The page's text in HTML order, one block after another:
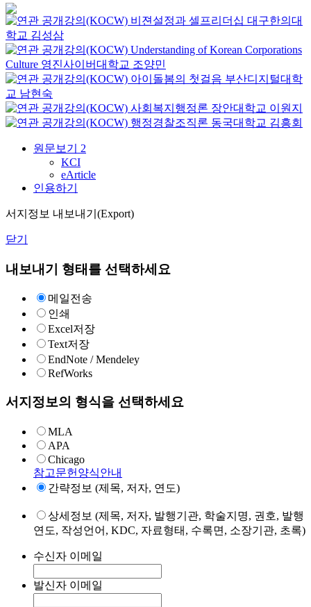
비젼설정과 셀프리더십 대구한의대
학교 김성삼
Understanding of Korean Corporations
Culture 영진사이버대학교 조양민
아이돌봄의 첫걸음 부산디지털대학
교 남현숙
사회복지행정론 장안대학교 이원지
행정경찰조직론 동국대학교 김흥회
원문보기 2
KCI
eArticle
인용하기
서지정보 내보내기(Export)
닫기
내보내기 형태를 선택하세요
메일전송
인쇄
Excel저장
Text저장
EndNote / Mendeley
RefWorks
서지정보의 형식을 선택하세요
MLA
APA
Chicago
참고문헌양식안내
간략정보 (제목, 저자, 연도)
상세정보 (제목, 저자, 발행기관, 학술지명, 권호, 발행
연도, 작성언어, KDC, 자료형태, 수록면, 소장기관, 초록)
수신자 이메일
발신자 이메일